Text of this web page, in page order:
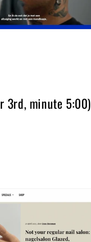
3rd, minute 5:00)